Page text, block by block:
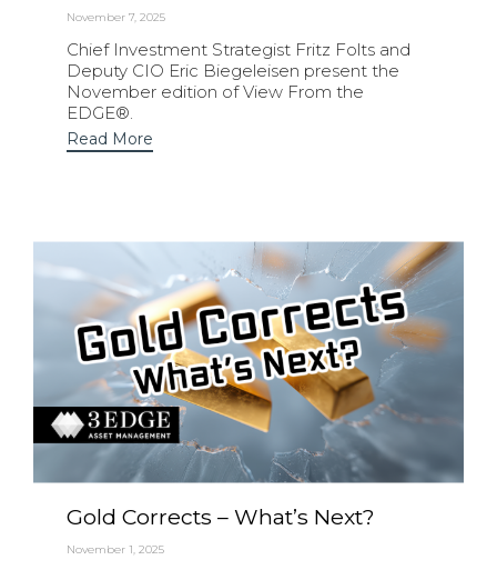
November 7, 2025
Chief Investment Strategist Fritz Folts and
Deputy CIO Eric Biegeleisen present the
November edition of View From the
EDGE®.
Read More
Gold Corrects – What’s Next?
November 1, 2025